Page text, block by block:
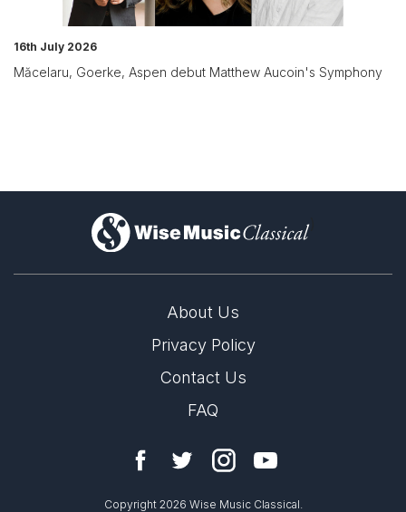
16th July 2026
Măcelaru, Goerke, Aspen debut Matthew Aucoin's Symphony
)
About Us
Privacy Policy
Contact Us
FAQ
Copyright 2026 Wise Music Classical.